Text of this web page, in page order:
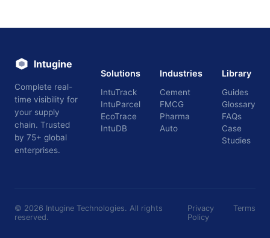
Intugine
Complete real-
time visibility for
your supply
chain. Trusted
by 75+ global
enterprises.
Solutions
IntuTrack
IntuParcel
EcoTrace
IntuDB
Industries
Cement
FMCG
Pharma
Auto
Library
Guides
Glossary
FAQs
Case
Studies
© 2026 Intugine Technologies. All rights
reserved.
Privacy
Policy
Terms